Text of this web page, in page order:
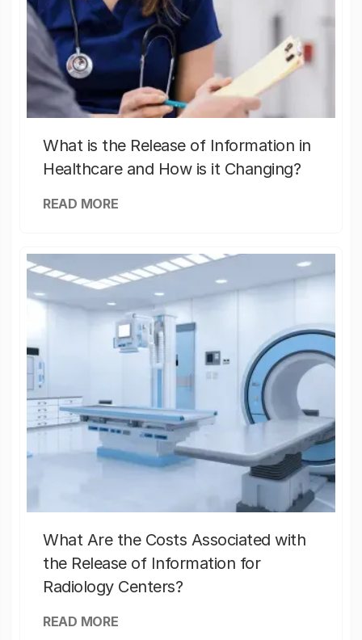
What is the Release of Information in
Healthcare and How is it Changing?
READ MORE
What Are the Costs Associated with
the Release of Information for
Radiology Centers?
READ MORE